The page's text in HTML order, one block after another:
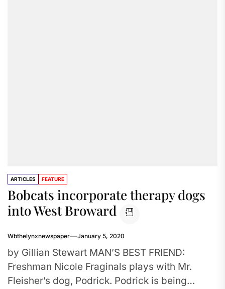
ARTICLES FEATURE
Bobcats incorporate therapy dogs
into West Broward
Wbthelynxnewspaper January 5, 2020
by Gillian Stewart MAN’S BEST FRIEND:
Freshman Nicole Fraginals plays with Mr.
Fleisher’s dog, Podrick. Podrick is being